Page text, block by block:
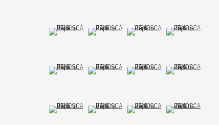
(View a larger image of thumbnail 9 )
(View a larger image of thumbnail 10 )
(View a larger image of thumbnail
(View a larger
(View a larger image of thumbnail 13 )
(View a larger image of thumbnail 14 )
(View a larger image of thumbnail
(View a larger
(View a larger image of thumbnail 17 )
(View a larger image of thumbnail 18 )
(View a larger image of thumbnail
(View a larger